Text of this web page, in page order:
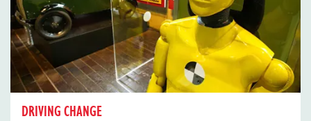
DRIVING CHANGE